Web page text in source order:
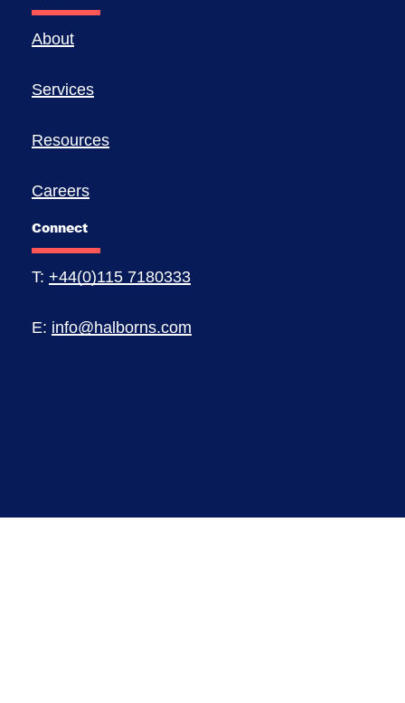
About
Services
Resources
Careers
Connect
T: +44(0)115 7180333
E: info@halborns.com